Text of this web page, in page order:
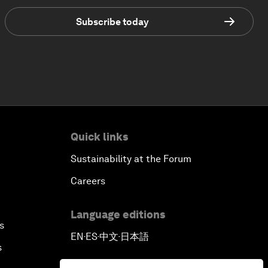
Subscribe today
Quick links
Sustainability at the Forum
Careers
Language editions
EN▪ES▪中文▪ 日本語